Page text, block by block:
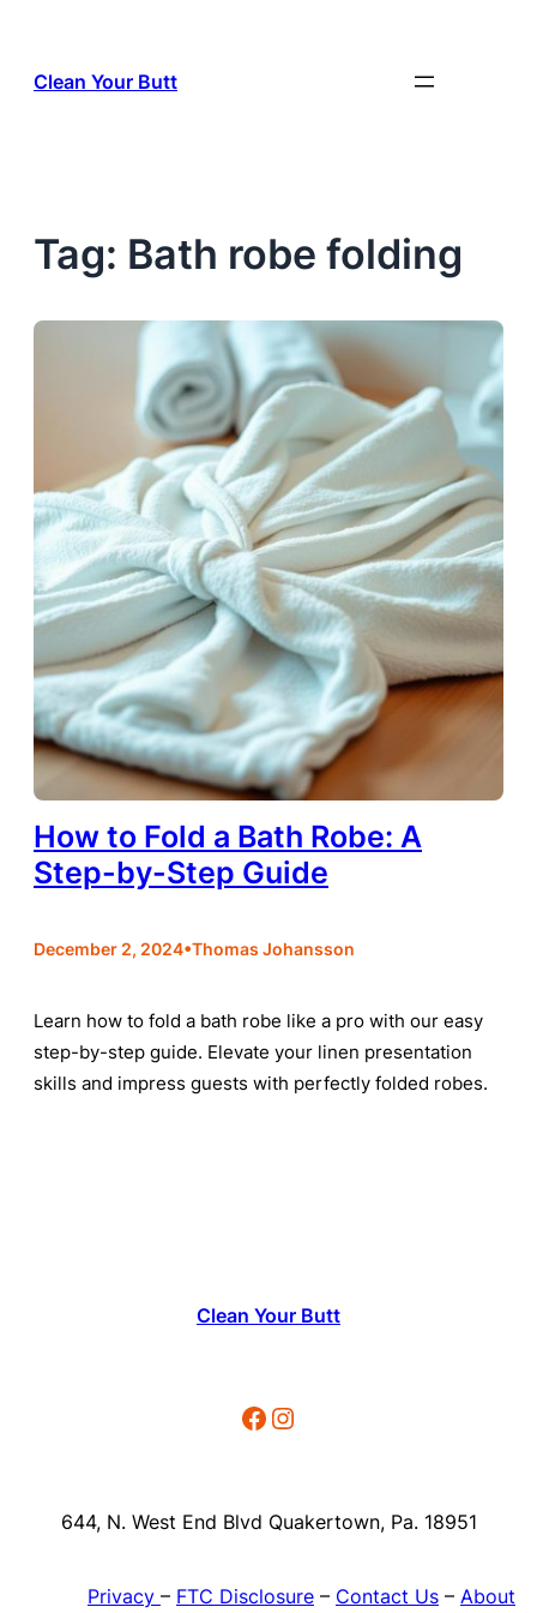
content
Clean Your Butt
Tag: Bath robe folding
How to Fold a Bath Robe: A
Step-by-Step Guide
December 2, 2024•Thomas Johansson
Learn how to fold a bath robe like a pro with our easy
step-by-step guide. Elevate your linen presentation
skills and impress guests with perfectly folded robes.
Clean Your Butt
Facebook Instagram
644, N. West End Blvd Quakertown, Pa. 18951
Privacy – FTC Disclosure – Contact Us – About